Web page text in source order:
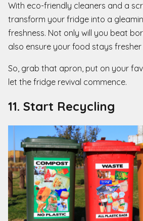
With eco-friendly cleaners and a
transform your fridge into a
freshness. Not only will you beat
also ensure your food stays fresher
So, grab that apron, put on your
let the fridge revival commence.
11. Start Recycling